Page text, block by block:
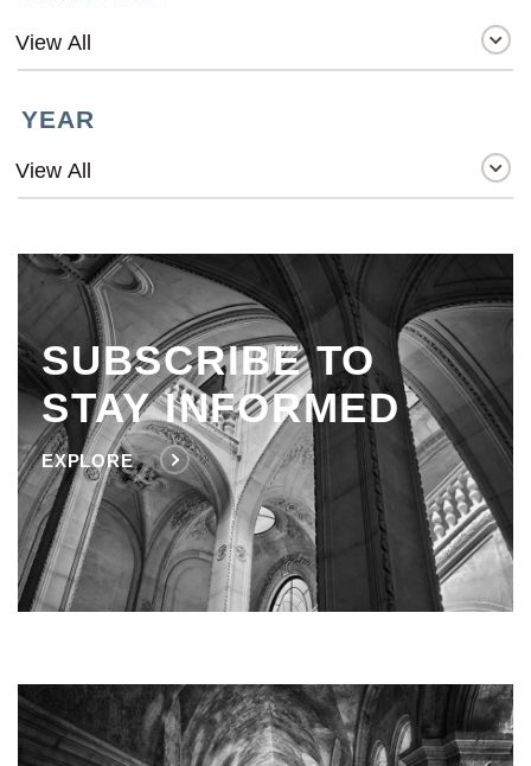
YEAR
SUBSCRIBE TO
STAY INFORMED
EXPLORE